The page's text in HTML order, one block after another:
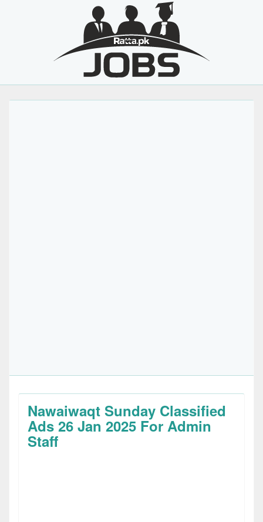
Nawaiwaqt Sunday Classified
Ads 26 Jan 2025 For Admin
Staff